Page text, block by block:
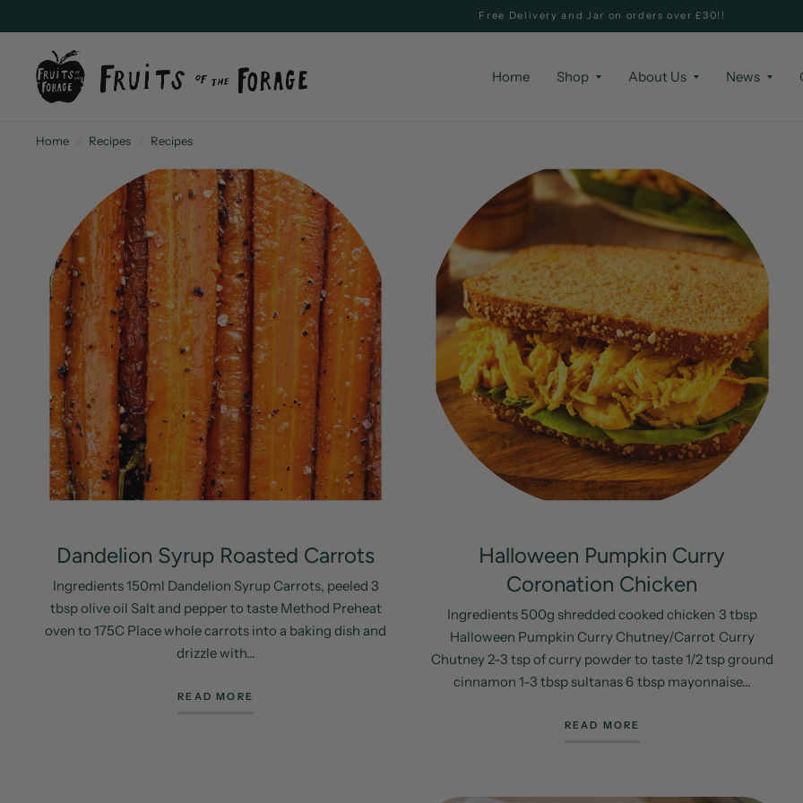
Free Delivery and Jar on orders over £30!!
Home Shop About Us News
Home Recipes Recipes
Dandelion Syrup Roasted Carrots
Ingredients 150ml Dandelion Syrup Carrots, peeled 3
tbsp olive oil Salt and pepper to taste Method Preheat
oven to 175C Place whole carrots into a baking dish and
drizzle with...
READ MORE
Halloween Pumpkin Curry
Coronation Chicken
Ingredients 500g shredded cooked chicken 3 tbsp
Halloween Pumpkin Curry Chutney/Carrot Curry
Chutney 2-3 tsp of curry powder to taste 1/2 tsp ground
cinnamon 1-3 tbsp sultanas 6 tbsp mayonnaise...
READ MORE